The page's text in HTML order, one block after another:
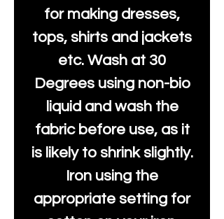
for making dresses,
tops, shirts and jackets
etc. Wash at 30
Degrees using non-bio
liquid and wash the
fabric before use, as it
is likely to shrink slightly.
Iron using the
appropriate setting for